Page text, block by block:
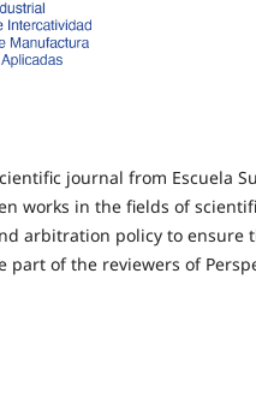
journal from Escuela
works in the fields of
arbitration policy to
part of the reviewers of